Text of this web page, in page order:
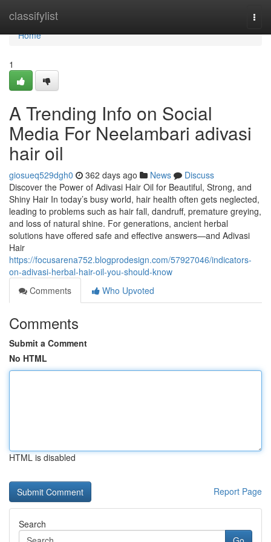
classifylist
Home
Home
1
A Trending Info on Social
Media For Neelambari adivasi
hair oil
giosueq529dgh0 362 days ago News
Discuss
Discover the Power of Adivasi Hair Oil for Beautiful, Strong, and
Shiny Hair In today’s busy world, hair health often gets neglected,
leading to problems such as hair fall, dandruff, premature greying,
and loss of natural shine. For generations, ancient herbal
solutions have offered safe and effective answers—and Adivasi
Hair
https://focusarena752.blogprodesign.com/57927046/indicators-
on-adivasi-herbal-hair-oil-you-should-know
Comments
Who Upvoted
Comments
Submit a Comment
No HTML
HTML is disabled
Report Page
Search